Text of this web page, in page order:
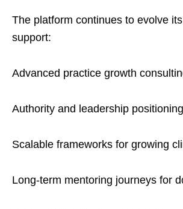
The platform continues to evolve
support:
Advanced practice growth
Authority and leadership positioning
Scalable frameworks for growing
Long-term mentoring journeys for